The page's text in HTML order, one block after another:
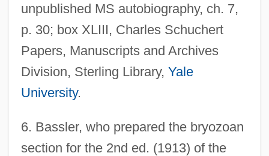
unpublished MS autobiography, ch. 7,
p. 30; box XLIII, Charles Schuchert
Papers, Manuscripts and Archives
Division, Sterling Library, Yale
University.
6. Bassler, who prepared the bryozoan
section for the 2nd ed. (1913) of the